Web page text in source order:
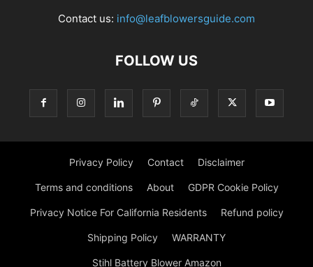
Contact us: info@leafblowersguide.com
FOLLOW US
Privacy Policy Contact Disclaimer
Terms and conditions About GDPR Cookie Policy
Privacy Notice For California Residents Refund policy
Shipping Policy WARRANTY
Stihl Battery Blower Amazon